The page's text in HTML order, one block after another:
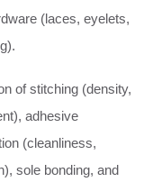
(laces, eyelets,
of stitching (density,
adhesive
(cleanliness,
sole bonding, and